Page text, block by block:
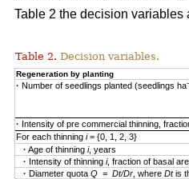
Table 2 the decision variables
Table 2. Decision variables.
Regeneration by planting
· Number of seedlings planted (seedlings ha
· Intensity of pre commercial thinning,
For each thinning i= {0, 1, 2, 3}
· Age of thinning i, years
· Intensity of thinning i, fraction of basal
· Diameter quota Q = Dt/Dr , where Dtis